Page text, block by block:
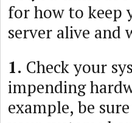
for how to keep
server alive and
1. Check your
impending
example, be